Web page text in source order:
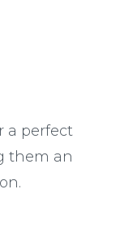
a perfect
them an